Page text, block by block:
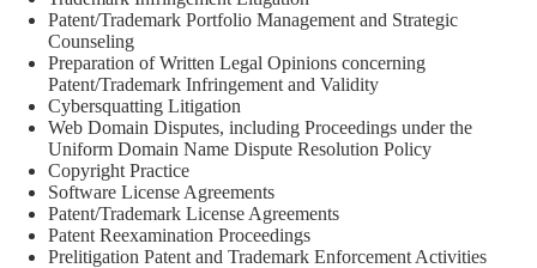
Patent/Trademark Portfolio Management and Strategic
Counseling
Preparation of Written Legal Opinions concerning
Patent/Trademark Infringement and Validity
Cybersquatting Litigation
Web Domain Disputes, including Proceedings under the
Uniform Domain Name Dispute Resolution Policy
Copyright Practice
Software License Agreements
Patent/Trademark License Agreements
Patent Reexamination Proceedings
Prelitigation Patent and Trademark Enforcement Activities